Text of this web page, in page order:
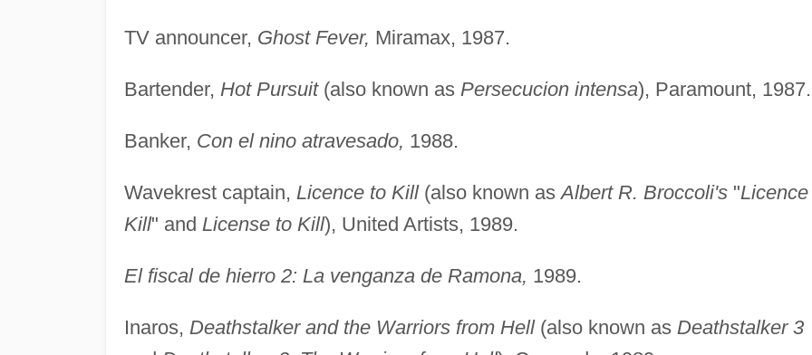
TV announcer, Ghost Fever, Miramax, 1987.
Bartender, Hot Pursuit(also known as Persecucion intensa), Paramount, 1987.
Banker, Con el nino atravesado, 1988.
Wavekrest captain, Licence to Kill(also known asAlbert R. Broccoli's"
Kill" and License to Kill), United Artists, 1989.
El fiscal de hierro 2: La venganza de Ramona, 1989.
Inaros, Deathstalker and the Warriors from Hell(also known as Deathstalker 3